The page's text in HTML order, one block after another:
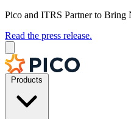
Pico and ITRS Partner to
Read the press release.
Products